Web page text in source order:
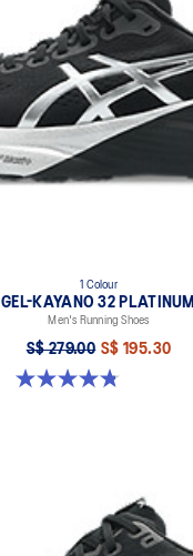
1 Colour
GEL-KAYANO 32 PLATINUM
Men's Running Shoes
S$ 279.00 S$ 195.30
4.8 out of 5 stars. 53 reviews